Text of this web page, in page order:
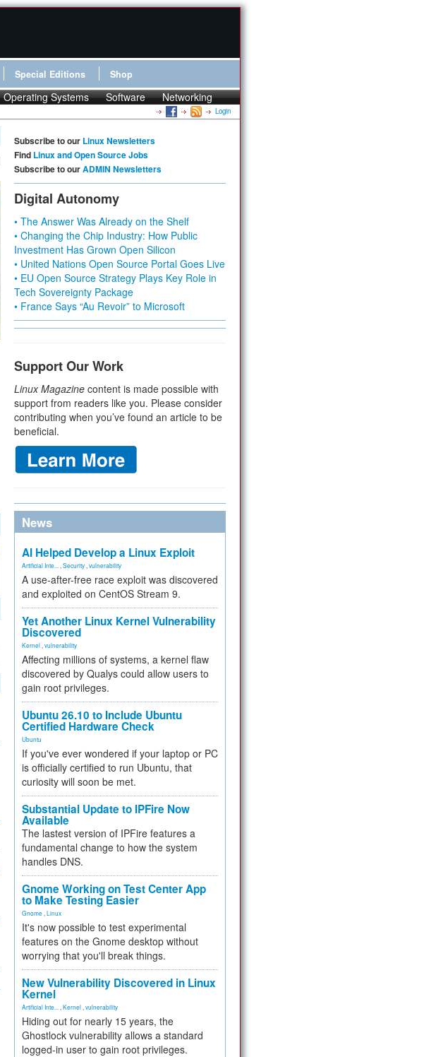
Special Editions Shop
Operating Systems Software Networking
Login
Subscribe to our Linux Newsletters
Find Linux and Open Source Jobs
Subscribe to ourADMIN Newsletters
Digital Autonomy
• The Answer Was Already on the Shelf
• Changing the Chip Industry: How Public
Investment Has Grown Open Silicon
• United Nations Open Source Portal Goes Live
• EU Open Source Strategy Plays Key Role in
Tech Sovereignty Package
• France Says “Au Revoir” to Microsoft
Support Our Work
Linux Magazine content is made possible with
support from readers like you. Please consider
contributing when you’ve found an article to be
beneficial.
News
AI Helped Develop a Linux Exploit
Artificial Inte... Security vulnerability
A use-after-free race exploit was discovered
and exploited on CentOS Stream 9.
Yet Another Linux Kernel Vulnerability
Discovered
Kernel vulnerability
Affecting millions of systems, a kernel flaw
discovered by Qualys could allow users to
gain root privileges.
Ubuntu 26.10 to Include Ubuntu
Certified Hardware Check
Ubuntu
If you've ever wondered if your laptop or PC
is officially certified to run Ubuntu, that
curiosity will soon be met.
Substantial Update to IPFire Now
Available
The lastest version of IPFire features a
fundamental change to how the system
handles DNS.
Gnome Working on Test Center App
to Make Testing Easier
Gnome Linux
It's now possible to test experimental
features on the Gnome desktop without
worrying that you'll break things.
New Vulnerability Discovered in Linux
Kernel
Artificial Inte... Kernel vulnerability
Hiding out for nearly 15 years, the
Ghostlock vulnerability allows a standard
logged-in user to gain root privileges.